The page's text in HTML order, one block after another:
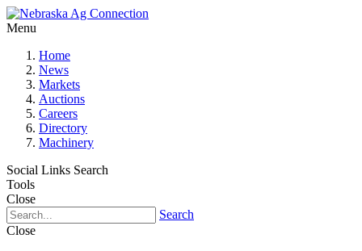
Menu
Home
News
Markets
Auctions
Careers
Directory
Machinery
Social Links Search
Tools
Close
Search
Close